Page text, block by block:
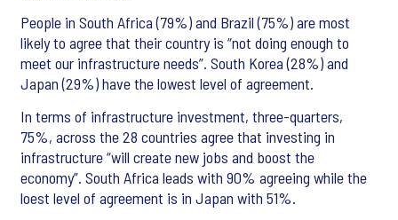
People in South Africa (79%) and Brazil (75%) are most
likely to agree that their country is “not doing enough to
meet our infrastructure needs”. South Korea (28%) and
Japan (29%) have the lowest level of agreement.
In terms of infrastructure investment, three-quarters,
75%, across the 28 countries agree that investing in
infrastructure “will create new jobs and boost the
economy”. South Africa leads with 90% agreeing while the
loest level of agreement is in Japan with 51%.